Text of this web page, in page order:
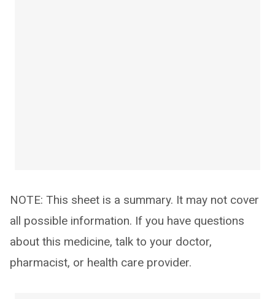
NOTE: This sheet is a summary. It may not cover
all possible information. If you have questions
about this medicine, talk to your doctor,
pharmacist, or health care provider.